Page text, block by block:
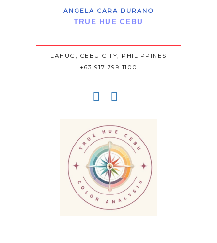
ANGELA CARA DURANO
TRUE HUE CEBU
LAHUG, CEBU CITY, PHILIPPINES
+63 917 799 1100